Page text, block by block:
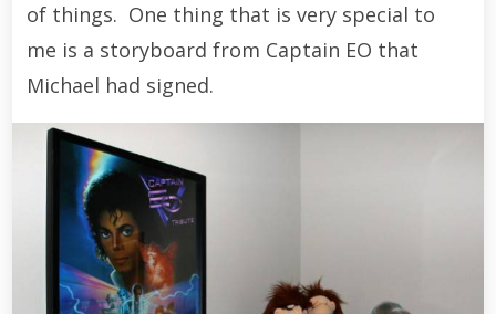
of things. One thing that is very special to
me is a storyboard from Captain EO that
Michael had signed.